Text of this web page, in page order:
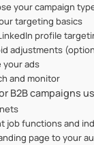
your campaign
targeting basics
profile
adjustments
your ads
and monitor
B2B campaigns
job functions and
page to your